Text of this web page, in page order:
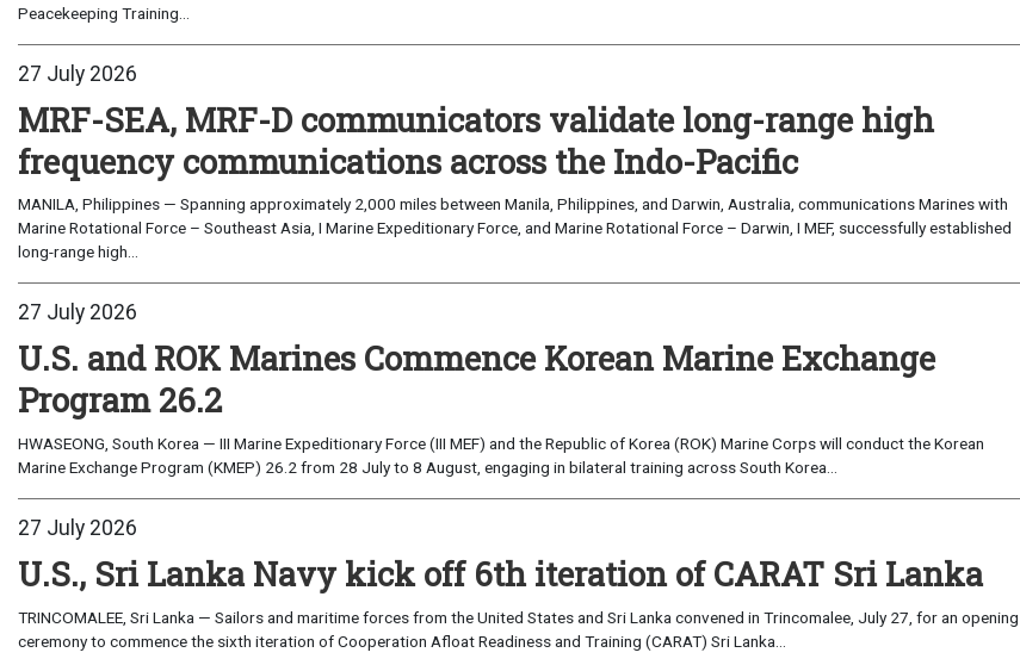
Peacekeeping Training...
27 July 2026
MRF-SEA, MRF-D communicators validate long-range high
frequency communications across the Indo-Pacific
MANILA, Philippines — Spanning approximately 2,000 miles between Manila, Philippines, and Darwin, Australia, communications Marines with
Marine Rotational Force – Southeast Asia, I Marine Expeditionary Force, and Marine Rotational Force – Darwin, I MEF, successfully established
long-range high...
27 July 2026
U.S. and ROK Marines Commence Korean Marine Exchange
Program 26.2
HWASEONG, South Korea — III Marine Expeditionary Force (III MEF) and the Republic of Korea (ROK) Marine Corps will conduct the Korean
Marine Exchange Program (KMEP) 26.2 from 28 July to 8 August, engaging in bilateral training across South Korea...
27 July 2026
U.S., Sri Lanka Navy kick off 6th iteration of CARAT Sri Lanka
TRINCOMALEE, Sri Lanka — Sailors and maritime forces from the United States and Sri Lanka convened in Trincomalee, July 27, for an opening
ceremony to commence the sixth iteration of Cooperation Afloat Readiness and Training (CARAT) Sri Lanka...